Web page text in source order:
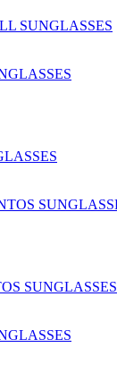
SUNGLASSES
SUNGLASSES